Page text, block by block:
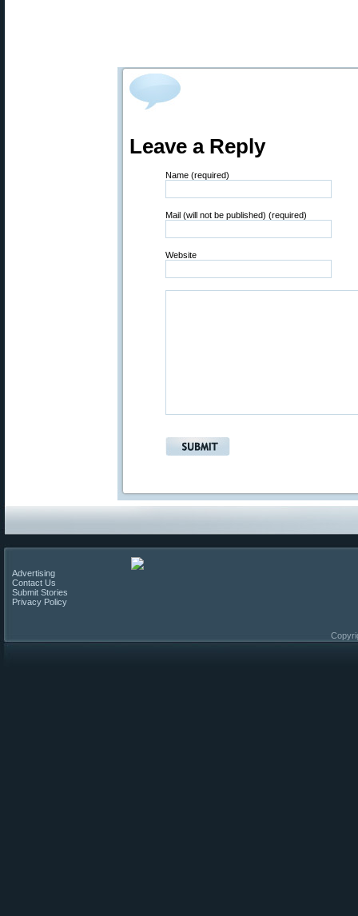
Leave a Reply
Name (required)
Mail (will not be published) (required)
Website
Advertising
Contact Us
Submit Stories
Privacy Policy